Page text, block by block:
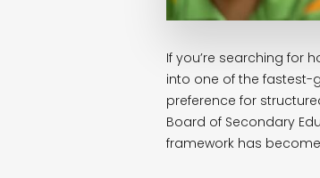
If you’re searching for
into one of the fastest-
preference for
Board of Secondary
framework has